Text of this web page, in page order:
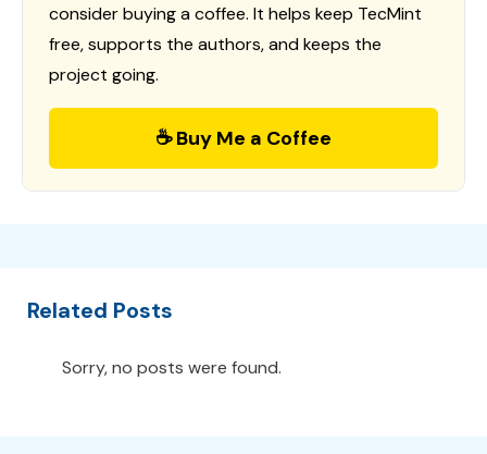
consider buying a coffee. It helps keep TecMint
free, supports the authors, and keeps the
project going.
☕ Buy Me a Coffee
Related Posts
Sorry, no posts were found.